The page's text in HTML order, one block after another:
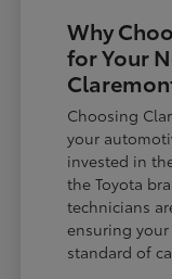
Why
for Your
Choosing
your
invested in
the Toyota
technicians
ensuring
standard of